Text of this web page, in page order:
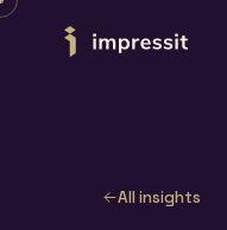
Skip to content
All insights